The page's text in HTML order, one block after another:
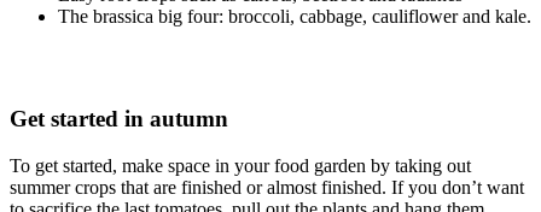
The brassica big four: broccoli, cabbage, cauliflower and kale.
Get started in autumn
To get started, make space in your food garden by taking out
summer crops that are finished or almost finished. If you don’t want